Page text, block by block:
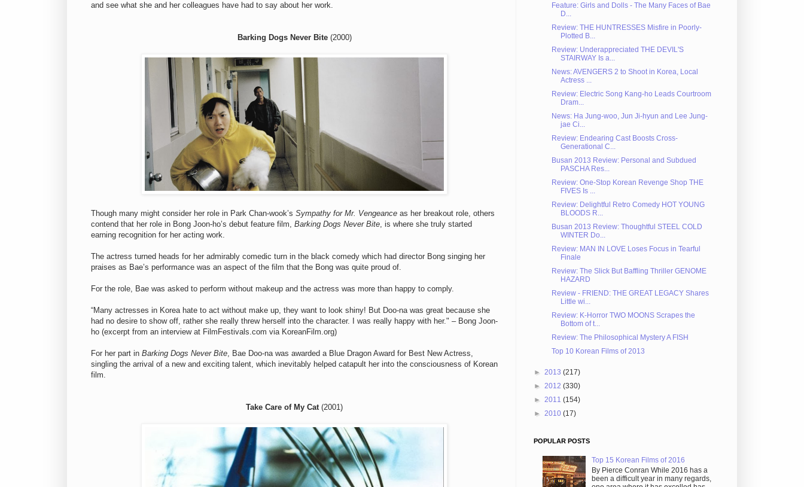
and see what she and her colleagues have had to say about her work.
Barking Dogs Never Bite(2000)
Though many might consider her role in Park Chan-wook’s Sympathy for Mr. Vengeance as her breakout role, others
contend that her role in Bong Joon-ho’s debut feature film, Barking Dogs Never Bite, is where she truly started
earning recognition for her acting work.
The actress turned heads for her admirably comedic turn in the black comedy which had director Bong singing her
praises as Bae’s performance was an aspect of the film that the Bong was quite proud of.
For the role, Bae was asked to perform without makeup and the actress was more than happy to comply.
“Many actresses in Korea hate to act without make up, they want to look shiny! But Doo-na was great because she
had no desire to show off, rather she really threw herself into the character. I was really happy with her." – Bong Joon-
ho (excerpt from an interview at FilmFestivals.com via KoreanFilm.org)
For her part in Barking Dogs Never Bite, Bae Doo-na was awarded a Blue Dragon Award for Best New Actress,
singling the arrival of a new and exciting talent, which inevitably helped catapult her into the consciousness of Korean
film.
Take Care of My Cat(2001)
Feature: Girls and Dolls - The Many Faces of Bae
D...
Review: THE HUNTRESSES Misfire in Poorly-
Plotted B...
Review: Underappreciated THE DEVIL'S
STAIRWAY Is a...
News: AVENGERS 2 to Shoot in Korea, Local
Actress ...
Review: Electric Song Kang-ho Leads Courtroom
Dram...
News: Ha Jung-woo, Jun Ji-hyun and Lee Jung-
jae Ci...
Review: Endearing Cast Boosts Cross-
Generational C...
Busan 2013 Review: Personal and Subdued
PASCHA Res...
Review: One-Stop Korean Revenge Shop THE
FIVES Is ...
Review: Delightful Retro Comedy HOT YOUNG
BLOODS R...
Busan 2013 Review: Thoughtful STEEL COLD
WINTER Do...
Review: MAN IN LOVE Loses Focus in Tearful
Finale
Review: The Slick But Baffling Thriller GENOME
HAZARD
Review - FRIEND: THE GREAT LEGACY Shares
Little wi...
Review: K-Horror TWO MOONS Scrapes the
Bottom of t...
Review: The Philosophical Mystery A FISH
Top 10 Korean Films of 2013
► 2013 (217)
► 2012 (330)
► 2011 (154)
► 2010 (17)
POPULAR POSTS
Top 15 Korean Films of 2016
By Pierce Conran While 2016 has a
been a difficult year in many regards,